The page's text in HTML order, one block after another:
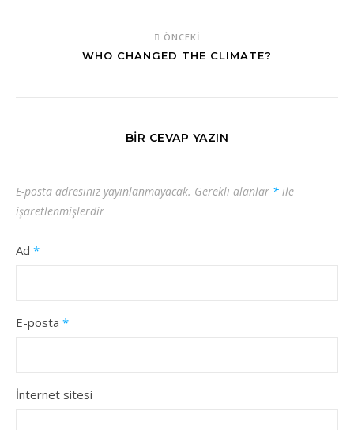
ÖNCEKI
WHO CHANGED THE CLIMATE?
BIR CEVAP YAZIN
E-posta adresiniz yayınlanmayacak. Gerekli alanlar * ile
işaretlenmişlerdir
Ad *
E-posta *
İnternet sitesi